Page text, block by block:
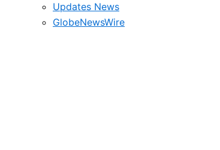
Updates News
GlobeNewsWire